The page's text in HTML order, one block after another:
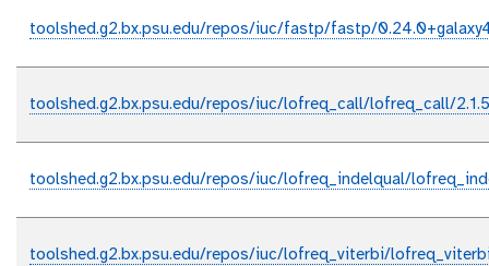
toolshed.g2.bx.psu.edu/repos/iuc/fastp/fastp/
toolshed.g2.bx.psu.edu/repos/iuc/lofreq_call/lofreq_call/
toolshed.g2.bx.psu.edu/repos/iuc/lofreq_indelqual/
toolshed.g2.bx.psu.edu/repos/iuc/lofreq_viterbi/